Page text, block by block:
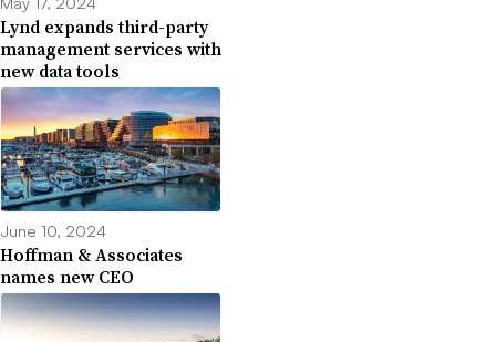
Lynd expands third-party
management services with
new data tools
June 10, 2024
Hoffman & Associates
names new CEO